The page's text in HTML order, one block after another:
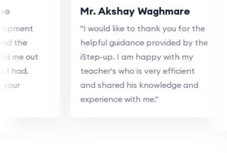
the
me out
I had.
your
Mr. Akshay Waghmare
"I would like to thank you for the
helpful guidance provided by the
iStep-up. I am happy with my
teacher's who is very efficient
and shared his knowledge and
experience with me."